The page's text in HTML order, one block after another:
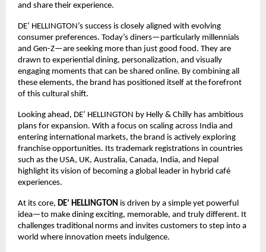
and share their experience.
DE’ HELLINGTON’s success is closely aligned with evolving
consumer preferences. Today’s diners—particularly millennials
and Gen-Z—are seeking more than just good food. They are
drawn to experiential dining, personalization, and visually
engaging moments that can be shared online. By combining all
these elements, the brand has positioned itself at the forefront
of this cultural shift.
Looking ahead, DE’ HELLINGTON by Helly & Chilly has ambitious
plans for expansion. With a focus on scaling across India and
entering international markets, the brand is actively exploring
franchise opportunities. Its trademark registrations in countries
such as the USA, UK, Australia, Canada, India, and Nepal
highlight its vision of becoming a global leader in hybrid café
experiences.
At its core, DE’ HELLINGTON is driven by a simple yet powerful
idea—to make dining exciting, memorable, and truly different. It
challenges traditional norms and invites customers to step into a
world where innovation meets indulgence.